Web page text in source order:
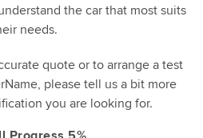
the car that most suits
needs.
quote or to arrange a test
please tell us a bit more
you are looking for.